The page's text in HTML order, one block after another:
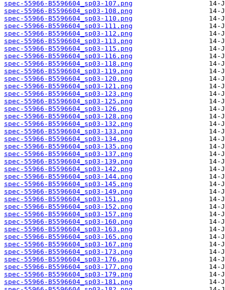
spec-55966-B5596604_sp03-107.png
spec-55966-B5596604_sp03-108.png
spec-55966-B5596604_sp03-110.png
spec-55966-B5596604_sp03-111.png
spec-55966-B5596604_sp03-112.png
spec-55966-B5596604_sp03-113.png
spec-55966-B5596604_sp03-115.png
spec-55966-B5596604_sp03-116.png
spec-55966-B5596604_sp03-118.png
spec-55966-B5596604_sp03-119.png
spec-55966-B5596604_sp03-120.png
spec-55966-B5596604_sp03-121.png
spec-55966-B5596604_sp03-123.png
spec-55966-B5596604_sp03-125.png
spec-55966-B5596604_sp03-126.png
spec-55966-B5596604_sp03-128.png
spec-55966-B5596604_sp03-132.png
spec-55966-B5596604_sp03-133.png
spec-55966-B5596604_sp03-134.png
spec-55966-B5596604_sp03-135.png
spec-55966-B5596604_sp03-137.png
spec-55966-B5596604_sp03-139.png
spec-55966-B5596604_sp03-142.png
spec-55966-B5596604_sp03-144.png
spec-55966-B5596604_sp03-145.png
spec-55966-B5596604_sp03-149.png
spec-55966-B5596604_sp03-151.png
spec-55966-B5596604_sp03-152.png
spec-55966-B5596604_sp03-157.png
spec-55966-B5596604_sp03-160.png
spec-55966-B5596604_sp03-163.png
spec-55966-B5596604_sp03-165.png
spec-55966-B5596604_sp03-167.png
spec-55966-B5596604_sp03-173.png
spec-55966-B5596604_sp03-176.png
spec-55966-B5596604_sp03-177.png
spec-55966-B5596604_sp03-179.png
spec-55966-B5596604_sp03-181.png